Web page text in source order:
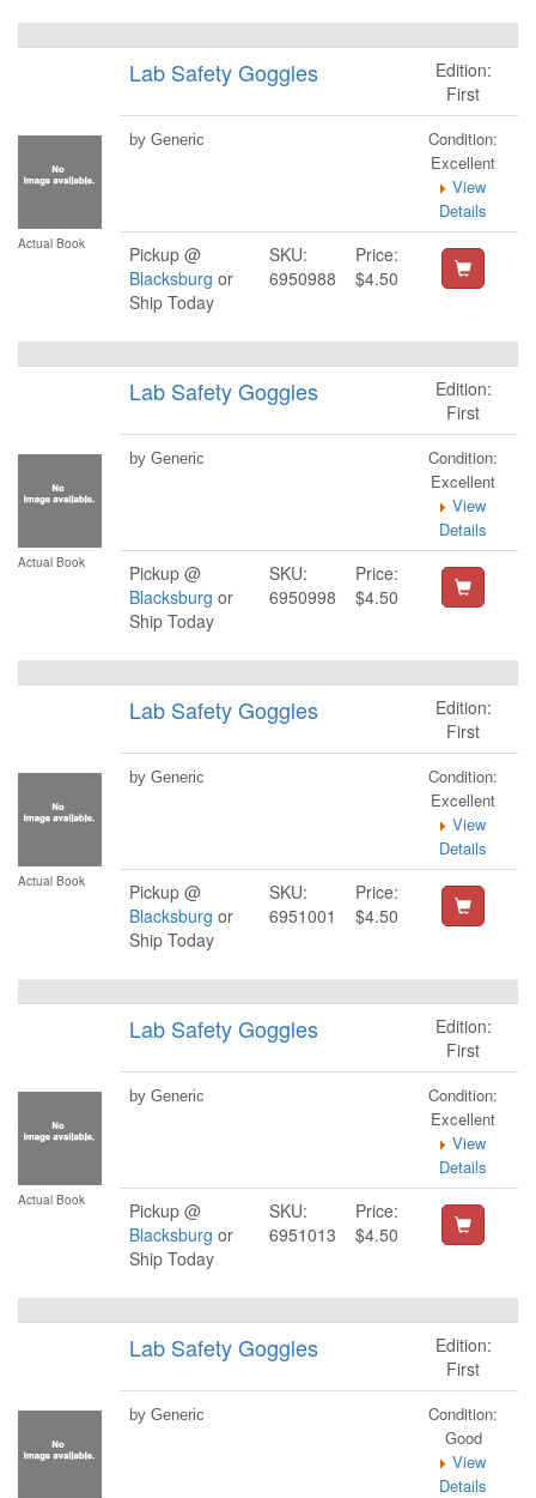
Actual Book
Lab Safety Goggles
Edition:
First
by Generic
Condition:
Excellent
View
Details
Pickup @
Blacksburg or
Ship Today
SKU:
6950988
Price:
$4.50
Actual Book
Lab Safety Goggles
Edition:
First
by Generic
Condition:
Excellent
View
Details
Pickup @
Blacksburg or
Ship Today
SKU:
6950998
Price:
$4.50
Actual Book
Lab Safety Goggles
Edition:
First
by Generic
Condition:
Excellent
View
Details
Pickup @
Blacksburg or
Ship Today
SKU:
6951001
Price:
$4.50
Actual Book
Lab Safety Goggles
Edition:
First
by Generic
Condition:
Excellent
View
Details
Pickup @
Blacksburg or
Ship Today
SKU:
6951013
Price:
$4.50
Lab Safety Goggles
Edition:
First
by Generic
Condition:
Good
View
Details